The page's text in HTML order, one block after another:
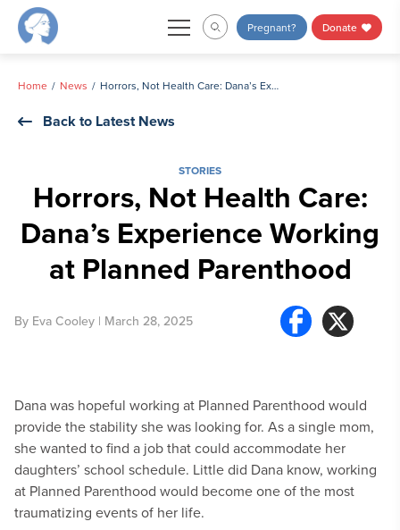
Skip
Pregnant? Donate
Home News Horrors, Not Health Care: Dana’s Experience Working at Planned Parenthood
Back to Latest News
STORIES
Horrors, Not Health Care:
Dana’s Experience Working
at Planned Parenthood
By Eva Cooley | March 28, 2025
Dana was hopeful working at Planned Parenthood would
provide the stability she was looking for. As a single mom,
she wanted to find a job that could accommodate her
daughters’ school schedule. Little did Dana know, working
at Planned Parenthood would become one of the most
traumatizing events of her life.